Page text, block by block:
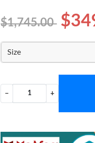
$1,745.00
Size
− +